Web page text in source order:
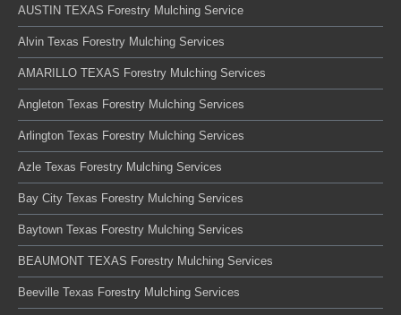
AUSTIN TEXAS Forestry Mulching Service
Alvin Texas Forestry Mulching Services
AMARILLO TEXAS Forestry Mulching Services
Angleton Texas Forestry Mulching Services
Arlington Texas Forestry Mulching Services
Azle Texas Forestry Mulching Services
Bay City Texas Forestry Mulching Services
Baytown Texas Forestry Mulching Services
BEAUMONT TEXAS Forestry Mulching Services
Beeville Texas Forestry Mulching Services